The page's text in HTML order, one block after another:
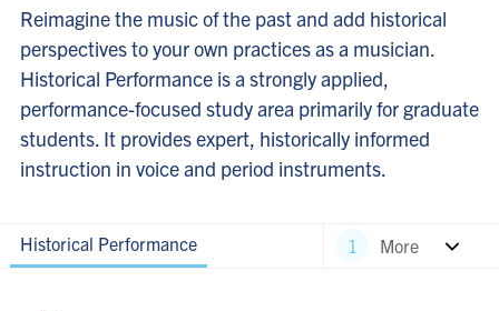
Reimagine the music of the past and add historical
perspectives to your own practices as a musician.
Historical Performance is a strongly applied,
performance-focused study area primarily for graduate
students. It provides expert, historically informed
instruction in voice and period instruments.
Historical Performance More